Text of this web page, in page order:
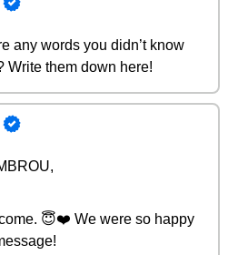
any words you didn’t know
Write them down here!
😇❤️️ We were so happy